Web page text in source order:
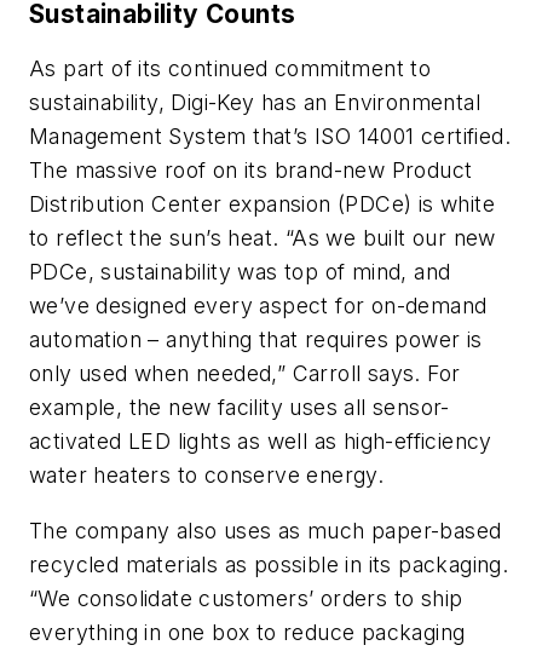
Sustainability Counts
As part of its continued commitment to
sustainability, Digi-Key has an Environmental
Management System that’s ISO 14001 certified.
The massive roof on its brand-new Product
Distribution Center expansion (PDCe) is white
to reflect the sun’s heat. “As we built our new
PDCe, sustainability was top of mind, and
we’ve designed every aspect for on-demand
automation – anything that requires power is
only used when needed,” Carroll says. For
example, the new facility uses all sensor-
activated LED lights as well as high-efficiency
water heaters to conserve energy.
The company also uses as much paper-based
recycled materials as possible in its packaging.
“We consolidate customers’ orders to ship
everything in one box to reduce packaging